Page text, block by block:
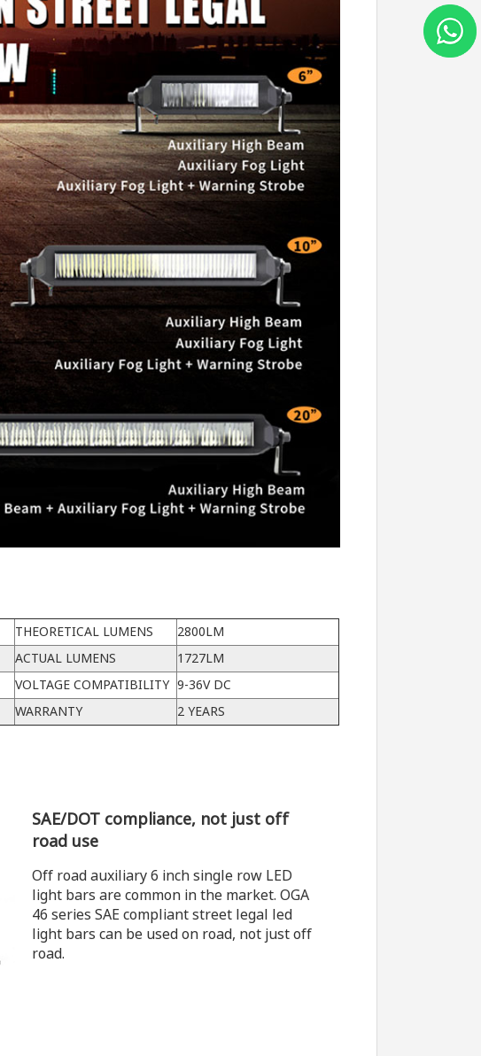
THEORETICAL LUMENS
2800LM
ACTUAL LUMENS
1727LM
VOLTAGE COMPATIBILITY 9-36V DC
WARRANTY 2 YEARS
SAE/DOT compliance, not just off
road use
Off road auxiliary 6 inch single row LED
light bars are common in the market. OGA
46 series SAE compliant street legal led
light bars can be used on road, not just off
road.